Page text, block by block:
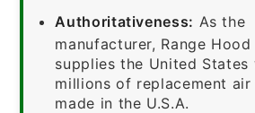
Authoritativeness: As the
manufacturer, Range
supplies the United States
millions of replacement
made in the U.S.A.